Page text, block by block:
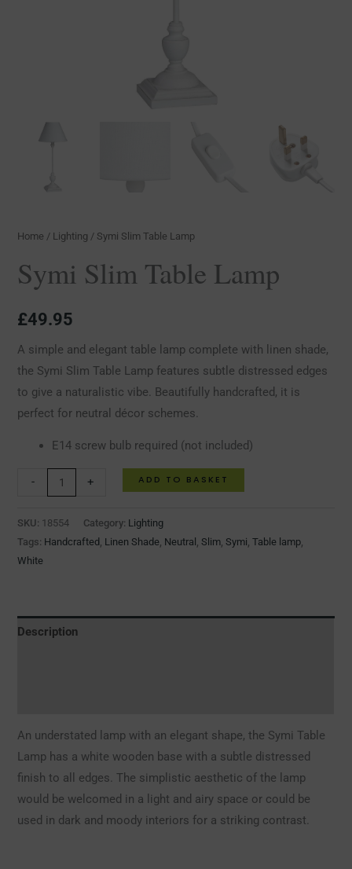
Home / Lighting / Symi Slim Table Lamp
Symi Slim Table Lamp
£49.95
A simple and elegant table lamp complete with linen shade,
the Symi Slim Table Lamp features subtle distressed edges
to give a naturalistic vibe. Beautifully handcrafted, it is
perfect for neutral décor schemes.
E14 screw bulb required (not included)
- + ADD TO BASKET
SKU: 18554 Category: Lighting
Tags: Handcrafted Linen Shade Neutral ,Slim ,Symi ,Table lamp
White
Description
An understated lamp with an elegant shape, the Symi Table
Lamp has a white wooden base with a subtle distressed
finish to all edges. The simplistic aesthetic of the lamp
would be welcomed in a light and airy space or could be
used in dark and moody interiors for a striking contrast.